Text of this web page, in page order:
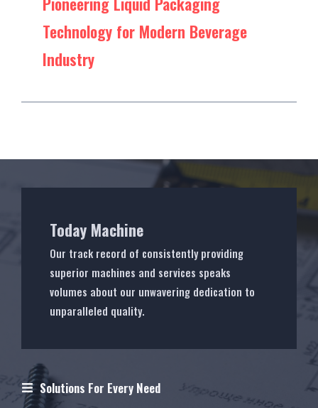
Technology for Modern Beverage
Industry
Solutions For Every Need
Today Machine
Our track record of consistently providing
superior machines and services speaks
volumes about our unwavering dedication to
unparalleled quality.